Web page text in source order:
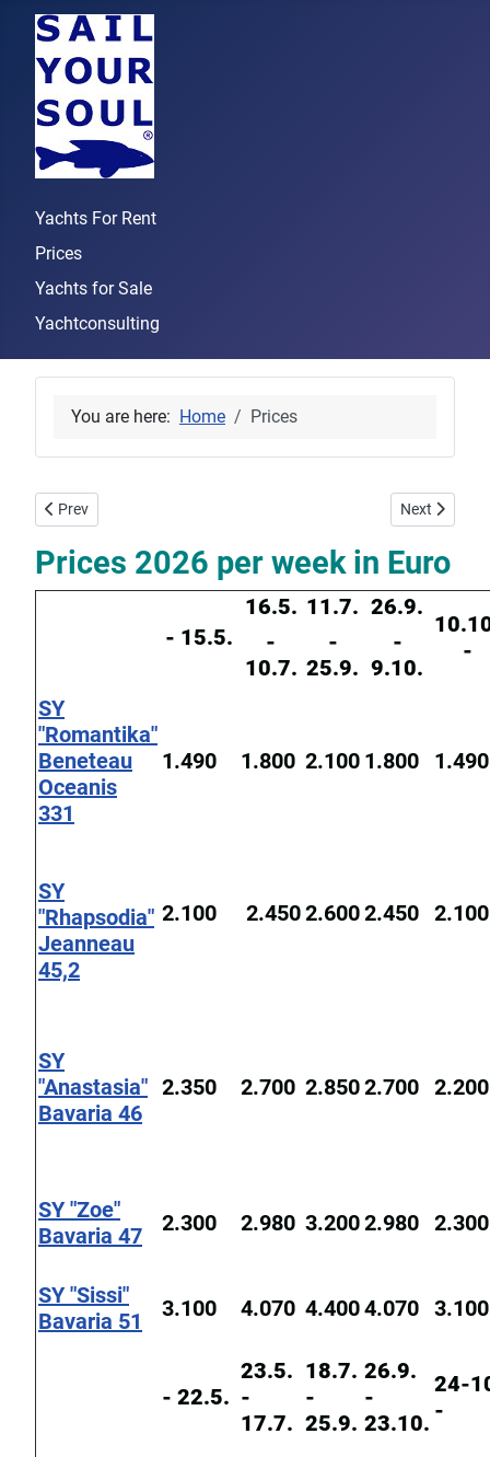
Yachts For Rent
Prices
Yachts for Sale
Yachtconsulting
You are here: Home Prices
Previous article: Yacht Charter Base Corfu
Prev Next article:
Next
Prices 2026 per week in Euro
- 15.5.
16.5.
-
10.7.
11.7.
-
25.9.
26.9.
-
9.10.
-
SY
"Romantika"
Beneteau
Oceanis
331
1.490 1.800 2.100 1.800 1.490
SY
"Rhapsodia"
Jeanneau
45,2
2.100 2.4502.6002.450 2.100
SY
"Anastasia"
Bavaria 46
2.350 2.700 2.8502.700 2.200
SY "Zoe"
Bavaria 47
2.300 2.980 3.2002.980 2.300
SY "Sissi"
Bavaria 51
3.100 4.070 4.4004.070 3.100
- 22.5.
23.5.
-
17.7.
18.7.
-
25.9.
26.9.
-
23.10.
24-
-